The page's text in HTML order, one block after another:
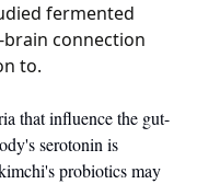
fermented
connection
to.
that influence the gut-
serotonin is
probiotics may